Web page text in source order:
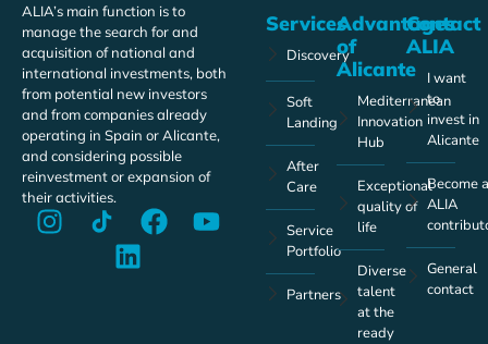
ALIA’s main function is to
manage the search for and
acquisition of national and
international investments, both
from potential new investors
and from companies already
operating in Spain or Alicante,
and considering possible
reinvestment or expansion of
their activities.
Services
Discovery
Soft
Landing
After
Care
Service
Portfolio
Partners
Advantages
of
Alicante
Mediterranean
Innovation
Hub
Exceptional
quality of
life
Diverse
talent
at the
ready
Contact
ALIA
I want
to
invest in
Alicante
Become
ALIA
General
contact